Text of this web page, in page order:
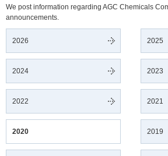
We post information regarding AGC Chemicals
announcements.
2026 2025
2024 2023
2022 2021
2020 2019